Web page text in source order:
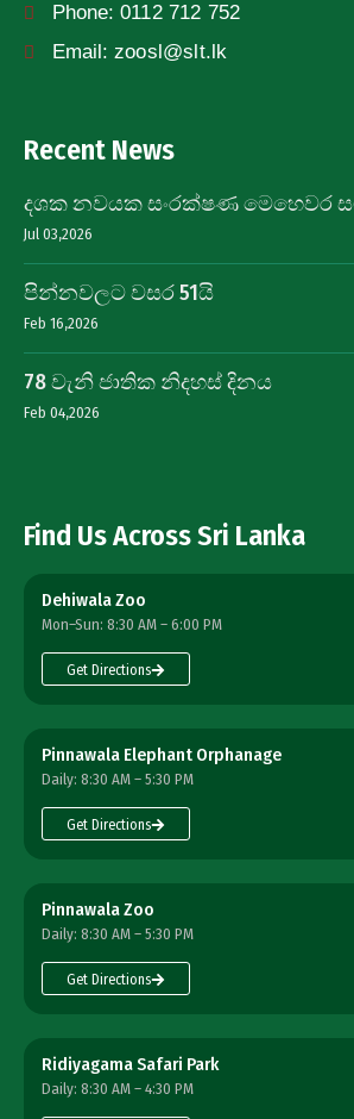
Phone: 0112 712 752
Email: zoosl@slt.lk
Recent News
දශක නවයක සංරක්ෂණ මෙහෙවර
Jul 03,2026
පින්නවලට වසර 51යි
Feb 16,2026
78 වැනි ජාතික නිදහස් දිනය
Feb 04,2026
Find Us Across Sri Lanka
Dehiwala Zoo
Mon–Sun: 8:30 AM – 6:00 PM
Get Directions
Pinnawala Elephant Orphanage
Daily: 8:30 AM – 5:30 PM
Get Directions
Pinnawala Zoo
Daily: 8:30 AM – 5:30 PM
Get Directions
Ridiyagama Safari Park
Daily: 8:30 AM – 4:30 PM